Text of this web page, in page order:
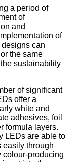
a period of
of
and
of
can
the same
sustainability
of significant
offer a
white and
adhesives, foil
formula layers.
LEDs are able to
easily through
colour-producing